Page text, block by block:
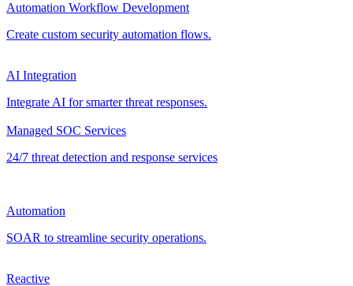
Automation Workflow Development
Create custom security automation flows.
AI Integration
Integrate AI for smarter threat responses.
Managed SOC Services
24/7 threat detection and response services
Automation
SOAR to streamline security operations.
Reactive